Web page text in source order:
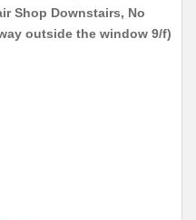
Shop Downstairs, No
outside the window 9/f)